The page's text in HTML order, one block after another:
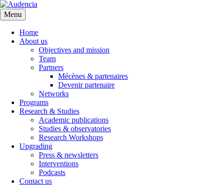
Skip
to
main
content
Menu
Home
About us
Objectives and mission
Team
Partners
Mécènes & partenaires
Devenir partenaire
Networks
Programs
Research & Studies
Academic publications
Studies & observatories
Research Workshops
Upgrading
Press & newsletters
Interventions
Podcasts
Contact us